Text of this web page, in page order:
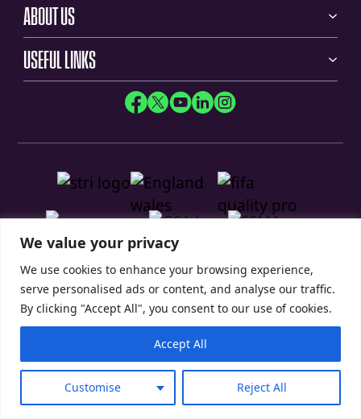
We value your privacy
We use cookies to enhance your browsing experience,
serve personalised ads or content, and analyse our traffic.
By clicking "Accept All", you consent to our use of cookies.
Customise Reject All
Accept All
ABOUT US
USEFUL LINKS
Modern Slavery Statement
© 2026 SIS Pitches